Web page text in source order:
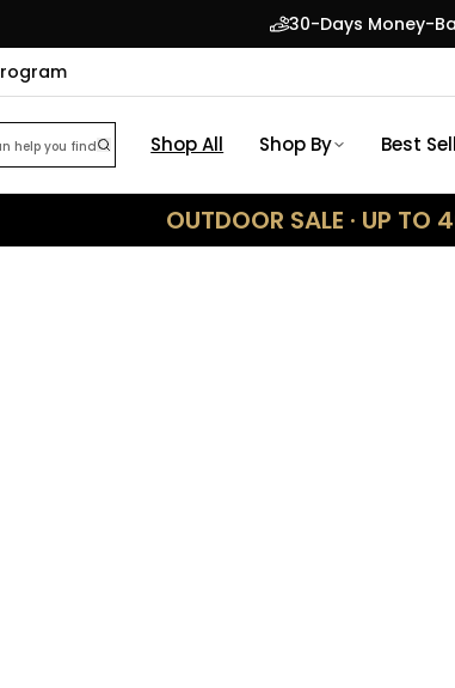
30-Days Money-
Shop All Shop By Best
OUTDOOR SALE · UP TO